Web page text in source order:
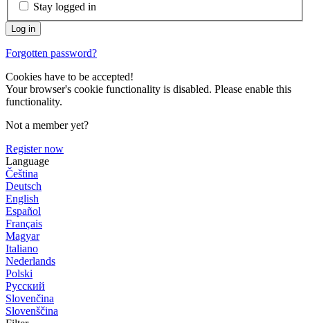
Stay logged in
Forgotten password?
Cookies have to be accepted!
Your browser's cookie functionality is disabled. Please enable this
functionality.
Not a member yet?
Register now
Language
Čeština
Deutsch
English
Español
Français
Magyar
Italiano
Nederlands
Polski
Русский
Slovenčina
Slovenščina